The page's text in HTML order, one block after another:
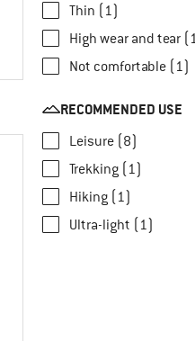
Thin (1)
High wear and tear
Not comfortable (1)
RECOMMENDED USE
Leisure (8)
Trekking (1)
Hiking (1)
Ultra-light (1)